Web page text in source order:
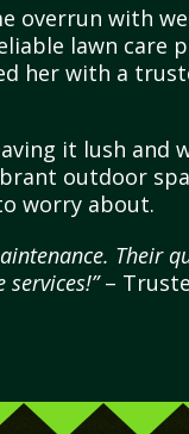
overrun with
lawn care
her with a
it lush and
outdoor
worry about.
Their
–